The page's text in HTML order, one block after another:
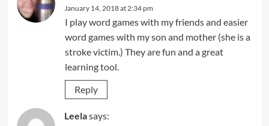
January 14, 2018 at 2:34 pm
I play word games with my friends and easier
word games with my son and mother (she is a
stroke victim.) They are fun and a great
learning tool.
Reply
Leelasays: